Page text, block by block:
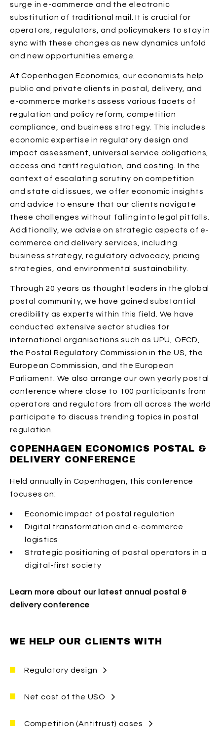
surge in e-commerce and the electronic
substitution of traditional mail. It is crucial for
operators, regulators, and policymakers to stay in
sync with these changes as new dynamics unfold
and new opportunities emerge.
At Copenhagen Economics, our economists help
public and private clients in postal, delivery, and
e-commerce markets assess various facets of
regulation and policy reform, competition
compliance, and business strategy. This includes
economic expertise in regulatory design and
impact assessment, universal service obligations,
access and tariff regulation, and costing. In the
context of escalating scrutiny on competition
and state aid issues, we offer economic insights
and advice to ensure that our clients navigate
these challenges without falling into legal pitfalls.
Additionally, we advise on strategic aspects of e-
commerce and delivery services, including
business strategy, regulatory advocacy, pricing
strategies, and environmental sustainability.
Through 20 years as thought leaders in the global
postal community, we have gained substantial
credibility as experts within this field. We have
conducted extensive sector studies for
international organisations such as UPU, OECD,
the Postal Regulatory Commission in the US, the
European Commission, and the European
Parliament. We also arrange our own yearly postal
conference where close to 100 participants from
operators and regulators from all across the world
participate to discuss trending topics in postal
regulation.
COPENHAGEN ECONOMICS POSTAL &
DELIVERY CONFERENCE
Held annually in Copenhagen, this conference
focuses on:
Economic impact of postal regulation
Digital transformation and e-commerce
logistics
Strategic positioning of postal operators in a
digital-first society
Learn more about our latest annual postal &
delivery conference
WE HELP OUR CLIENTS WITH
Regulatory design
We help private and public clients assess the
delivery, and e-commerce markets on
Net cost of the USO
We help private and public clients estimate
Competition (Antitrust) cases